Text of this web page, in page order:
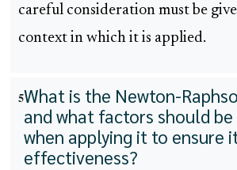
careful consideration must be
context in which it is applied.
5What is the Newton-
and what factors should
when applying it to ensure
effectiveness?